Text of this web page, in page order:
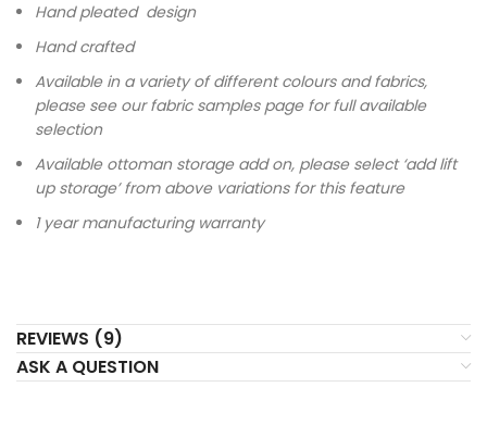
Hand pleated design
Hand crafted
Available in a variety of different colours and fabrics,
please see our fabric samples page for full available
selection
Available ottoman storage add on, please select ‘add lift
up storage’ from above variations for this feature
1 year manufacturing warranty
REVIEWS (9)
ASK A QUESTION